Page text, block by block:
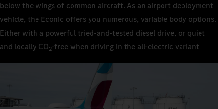
below the wings of common aircraft. As an airport deployment
vehicle, the Econic offers you numerous, variable body options.
Either with a powerful tried-and-tested diesel drive, or quiet
and locally CO2‑free when driving in the all-electric variant.